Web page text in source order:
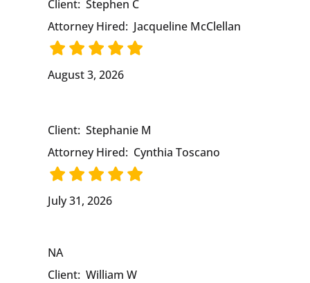
Client: Stephen C
Attorney Hired: Jacqueline McClellan
August 3, 2026
Client: Stephanie M
Attorney Hired: Cynthia Toscano
July 31, 2026
NA
Client: William W